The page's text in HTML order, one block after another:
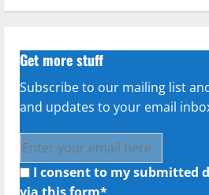
Get more stuff
Subscribe to our mailing list
and updates to your email
I consent to my submitted